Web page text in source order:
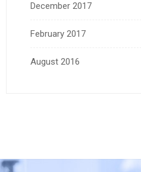
December 2017
February 2017
August 2016